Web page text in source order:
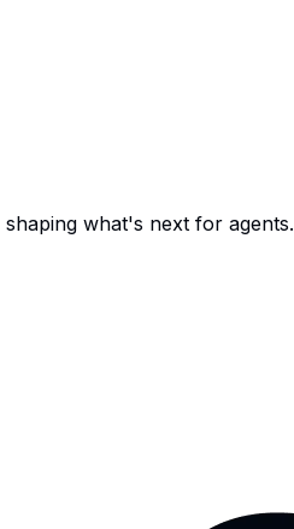
what's next for agents.